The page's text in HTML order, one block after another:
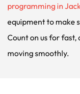
programming in
equipment to make
Count on us for
moving smoothly.